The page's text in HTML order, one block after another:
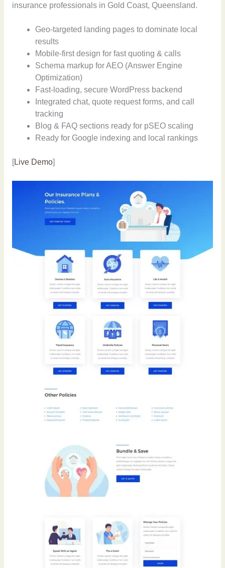
insurance professionals in Gold Coast, Queensland.
Geo-targeted landing pages to dominate local
results
Mobile-first design for fast quoting & calls
Schema markup for AEO (Answer Engine
Optimization)
Fast-loading, secure WordPress backend
Integrated chat, quote request forms, and call
tracking
Blog & FAQ sections ready for pSEO scaling
Ready for Google indexing and local rankings
[Live Demo]